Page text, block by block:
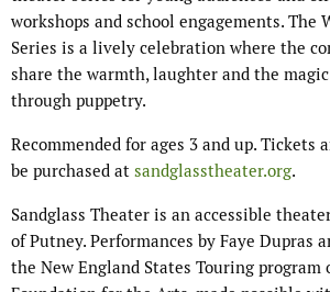
workshops and school engagements. The
Series is a lively celebration where the
share the warmth, laughter and the
through puppetry.
Recommended for ages 3 and up. Tickets
be purchased at sandglasstheater.org.
Sandglass Theater is an accessible
of Putney. Performances by Faye Dupras
the New England States Touring program